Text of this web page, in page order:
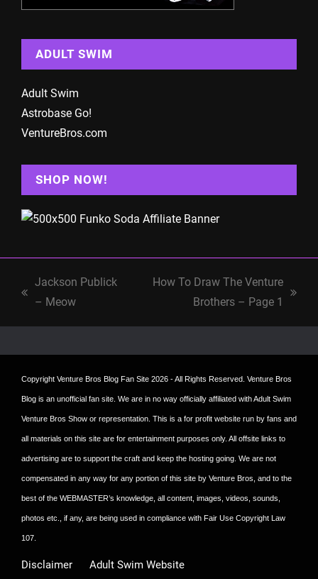
ADULT SWIM
Adult Swim
Astrobase Go!
VentureBros.com
SHOP NOW!
previous
Jackson Publick
– Meow
How To Draw The Venture
Brothers – Page 1
Copyright Venture Bros Blog Fan Site 2026 - All Rights Reserved. Venture Bros
Blog is an unofficial fan site. We are in no way officially affiliated with Adult Swim
Venture Bros Show or representation. This is a for profit website run by fans and
all materials on this site are for entertainment purposes only. All offsite links to
advertising are to support the craft and keep the hosting going. We are not
compensated in any way for any portion of this site by Venture Bros, and to the
best of the WEBMASTER’s knowledge, all content, images, videos, sounds,
photos etc., if any, are being used in compliance with Fair Use Copyright Law
107.
Disclaimer
Adult Swim Website